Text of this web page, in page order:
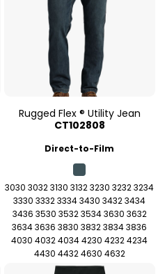
Rugged Flex ® Utility Jean
CT102808
Direct-to-Film
3030 3032 3130 3132 3230 3232 3234
3330 3332 3334 3430 3432 3434
3436 3530 3532 3534 3630 3632
3634 3636 3830 3832 3834 3836
4030 4032 4034 4230 4232 4234
4430 4432 4630 4632